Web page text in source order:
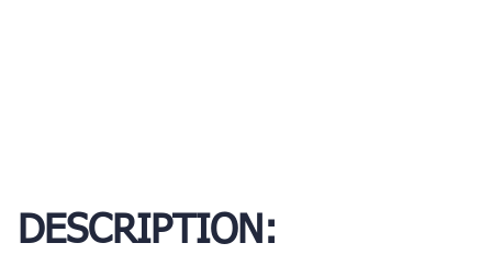
DESCRIPTION: